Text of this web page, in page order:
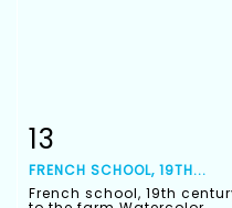
Item detail
13
FRENCH SCHOOL, 19TH...
French school, 19th